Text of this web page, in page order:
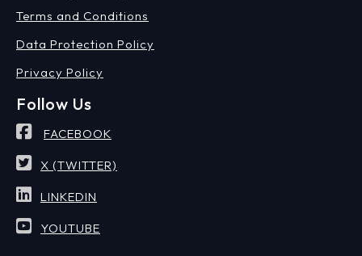
Terms and Conditions
Data Protection Policy
Privacy Policy
Follow Us
FACEBOOK
X (TWITTER)
LINKEDIN
YOUTUBE